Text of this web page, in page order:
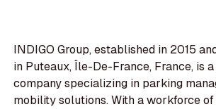
INDIGO Group, established in 2015
in Puteaux, Île-De-France, France, is
company specializing in parking
mobility solutions. With a workforce